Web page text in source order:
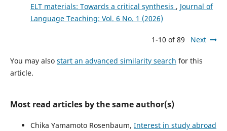
ELT materials: Towards a critical synthesis , Journal of
Language Teaching: Vol. 6 No. 1 (2026)
1-10 of 89 Next
You may also start an advanced similarity search for this
article.
Most read articles by the same author(s)
Chika Yamamoto Rosenbaum, Interest in study abroad